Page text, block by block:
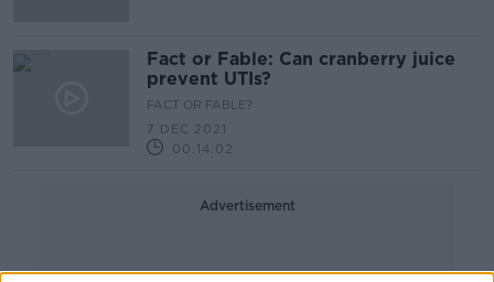
Fact or Fable: Can cranberry juice
prevent UTIs?
FACT OR FABLE?
7 DEC 2021
00:14:02
Advertisement